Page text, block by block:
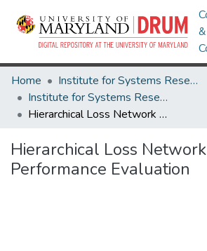
&
Home
Institute for Systems Research
Institute for Systems Research Technical Reports
Hierarchical Loss Network Model for Performance Evaluation
Hierarchical Loss
Performance Evaluation